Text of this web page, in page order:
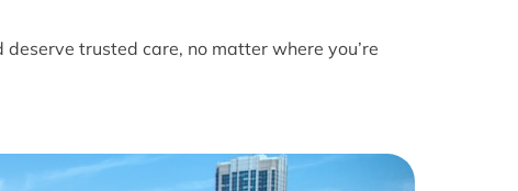
trusted care, no matter where you’re